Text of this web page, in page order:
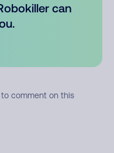
can
comment on this